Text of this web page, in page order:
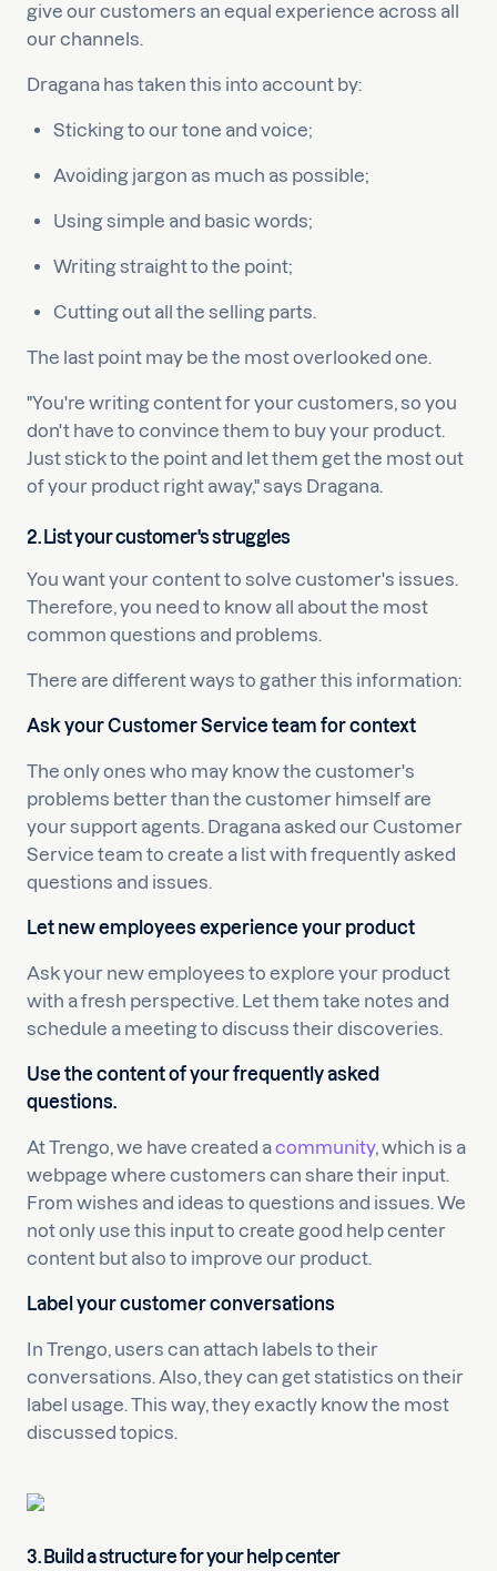
give our customers an equal experience across all
our channels.
Dragana has taken this into account by:
Sticking to our tone and voice;
Avoiding jargon as much as possible;
Using simple and basic words;
Writing straight to the point;
Cutting out all the selling parts.
The last point may be the most overlooked one.
"You're writing content for your customers, so you
don't have to convince them to buy your product.
Just stick to the point and let them get the most out
of your product right away," says Dragana.
2. List your customer's struggles
You want your content to solve customer's issues.
Therefore, you need to know all about the most
common questions and problems.
There are different ways to gather this information:
Ask your Customer Service team for context
The only ones who may know the customer's
problems better than the customer himself are
your support agents. Dragana asked our Customer
Service team to create a list with frequently asked
questions and issues.
Let new employees experience your product
Ask your new employees to explore your product
with a fresh perspective. Let them take notes and
schedule a meeting to discuss their discoveries.
Use the content of your frequently asked
questions.
At Trengo, we have created acommunity, which is a
webpage where customers can share their input.
From wishes and ideas to questions and issues. We
not only use this input to create good help center
content but also to improve our product.
Label your customer conversations
In Trengo, users can attach labels to their
conversations. Also, they can get statistics on their
label usage. This way, they exactly know the most
discussed topics.
3. Build a structure for your help center